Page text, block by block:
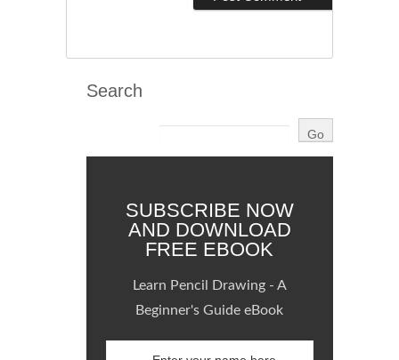
Search
SUBSCRIBE NOW
AND DOWNLOAD
FREE EBOOK
Learn Pencil Drawing - A
Beginner's Guide eBook